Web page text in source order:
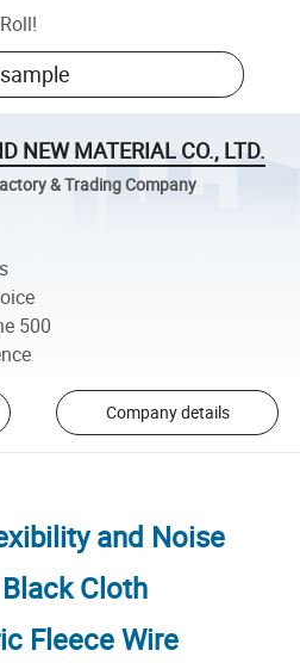
Roll!
NEW MATERIAL CO., LTD.
& Trading Company
500
Company details
and Noise
Cloth
Fleece Wire